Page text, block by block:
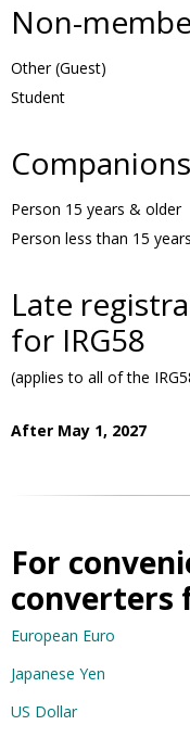
Non-
Other (Guest)
Student
Companions
Person 15 years & older
Person less than 15 years
Late
for IRG58
(applies to all of the
After May 1, 2027
For
converters
European Euro
Japanese Yen
US Dollar